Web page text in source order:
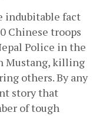
indubitable fact
Chinese troops
Police in the
Mustang, killing
others. By any
story that
of tough